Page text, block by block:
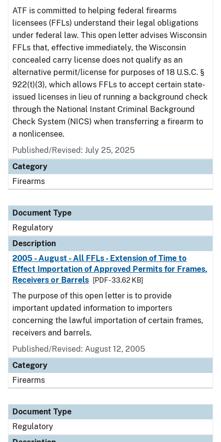
ATF is committed to helping federal firearms
licensees (FFLs) understand their legal obligations
under federal law. This open letter advises Wisconsin
FFLs that, effective immediately, the Wisconsin
concealed carry license does not qualify as an
alternative permit/license for purposes of 18 U.S.C. §
922(t)(3), which allows FFLs to accept certain state-
issued licenses in lieu of running a background check
through the National Instant Criminal Background
Check System (NICS) when transferring a firearm to
a nonlicensee.
Published/Revised: July 25, 2025
Category
Firearms
Document Type
Regulatory
Description
2005 - August - All FFLs - Extension of Time to
Effect Importation of Approved Permits for Frames,
Receivers or Barrels
[PDF - 33.62 KB]
The purpose of this open letter is to provide
important updated information to importers
concerning the lawful importation of certain frames,
receivers and barrels.
Published/Revised: August 12, 2005
Category
Firearms
Document Type
Regulatory